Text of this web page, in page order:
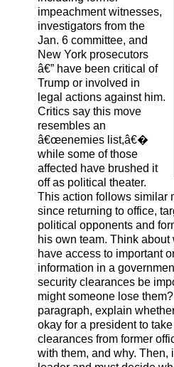
impeachment witnesses,
investigators from the
Jan. 6 committee, and
New York prosecutors
â€” have been critical of
Trump or involved in
legal actions against him.
Critics say this move
resembles an
â€œenemies list,â€�
while some of those
affected have brushed it
off as political theater.
This action follows similar
since returning to office,
political opponents and
his own team. Think about
have access to important
information in a
security clearances be
might someone lose
paragraph, explain
okay for a president to
clearances from former
with them, and why. Then,